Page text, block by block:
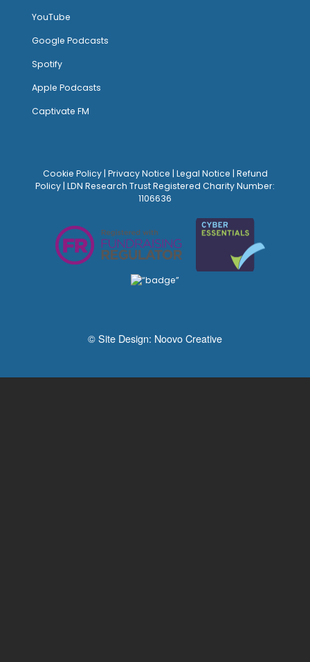
YouTube
Google Podcasts
Spotify
Apple Podcasts
Captivate FM
Cookie Policy| Privacy Notice | Legal Notice | Refund
Policy | LDN Research Trust Registered Charity Number:
1106636
© Site Design: Noovo Creative